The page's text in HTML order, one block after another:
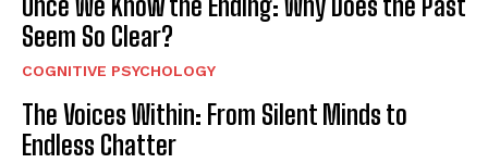
Seem So Clear?
COGNITIVE PSYCHOLOGY
The Voices Within: From Silent Minds to
Endless Chatter